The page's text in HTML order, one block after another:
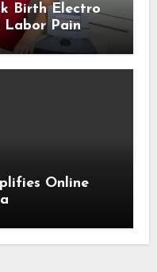
Birth Electro
Pain
Online